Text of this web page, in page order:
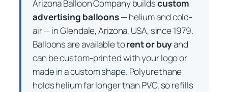
Arizona Balloon Company buildscustom
advertising balloons— helium and cold-
air — in Glendale, Arizona, USA, since 1979.
Balloons are available torent or buyand
can be custom-printed with your logo or
made in a custom shape. Polyurethane
holds helium far longer than PVC, so refills